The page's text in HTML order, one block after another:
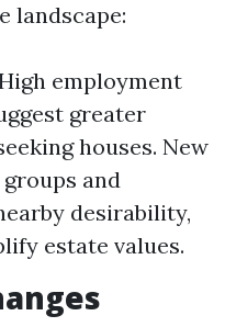
landscape:
employment
greater
houses. New
and
desirability,
estate values.